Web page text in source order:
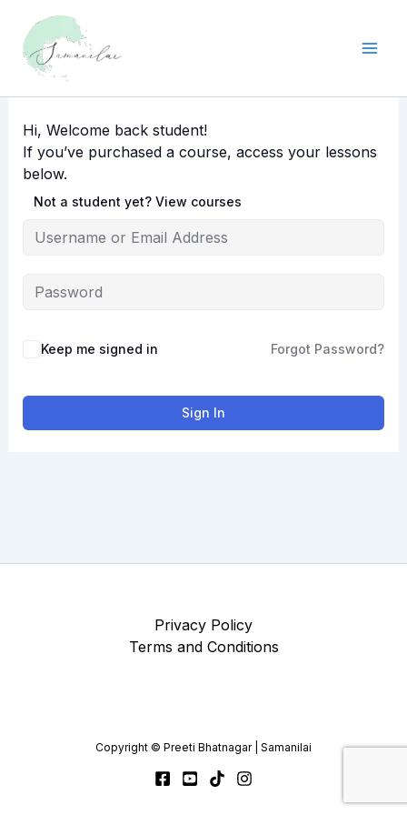
content
Hi, Welcome back student!
If you’ve purchased a course, access your lessons
below.
Not a student yet? View courses
Keep me signed in Forgot Password?
Sign In
Privacy Policy
Terms and Conditions
Copyright © Preeti Bhatnagar | Samanilai